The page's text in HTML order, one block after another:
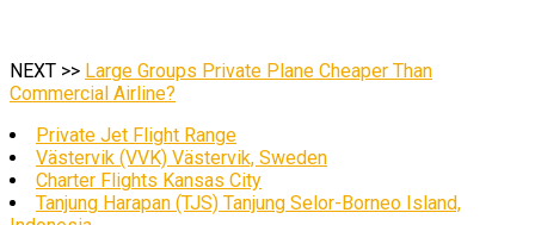
NEXT >> Large Groups Private Plane Cheaper Than
Commercial Airline?
Private Jet Flight Range
Västervik (VVK) Västervik, Sweden
Charter Flights Kansas City
Tanjung Harapan (TJS) Tanjung Selor-Borneo Island,